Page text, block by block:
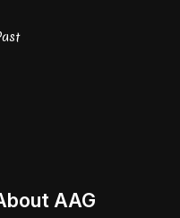
AAG